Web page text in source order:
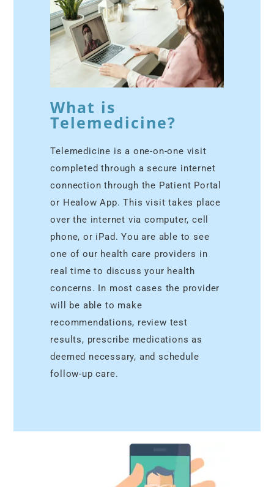
What is
Telemedicine?
Telemedicine is a one-on-one visit
completed through a secure internet
connection through the Patient Portal
or Healow App. This visit takes place
over the internet via computer, cell
phone, or iPad. You are able to see
one of our health care providers in
real time to discuss your health
concerns. In most cases the provider
will be able to make
recommendations, review test
results, prescribe medications as
deemed necessary, and schedule
follow-up care.